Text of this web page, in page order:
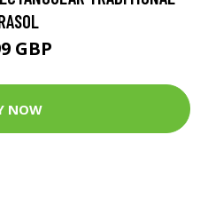
GBP
NOW